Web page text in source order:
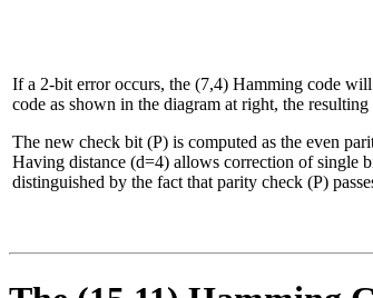
If a 2-bit error occurs, the (7,4) Hamming code
code as shown in the diagram at right, the
The new check bit (P) is computed as the even
Having distance (d=4) allows correction of single
distinguished by the fact that parity check (P)